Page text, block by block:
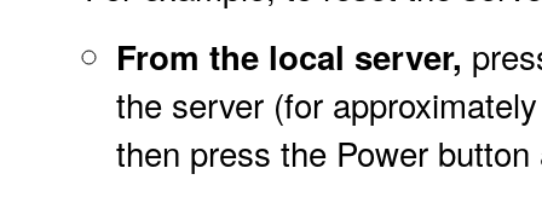
From the local server,
the server (for
then press the Power